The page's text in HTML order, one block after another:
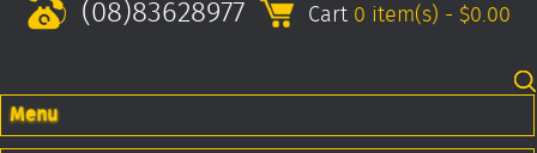
(08)83628977 Cart 0 item(s) - $0.00
Menu